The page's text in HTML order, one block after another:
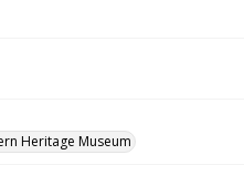
Heritage Museum